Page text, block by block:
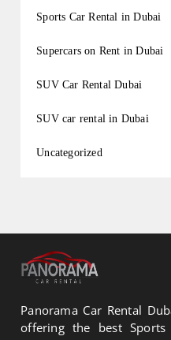
Sports Car Rental in Dubai
Supercars on Rent in Dubai
SUV Car Rental Dubai
SUV car rental in Dubai
Uncategorized
Panorama Car Rental
offering the best Sports